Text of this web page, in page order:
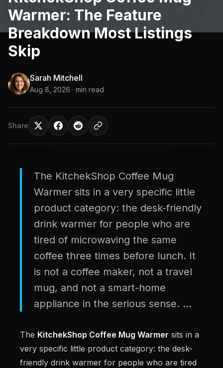
Warmer: The Feature
Breakdown Most Listings
Skip
Sarah Mitchell
Aug 8, 2026 · min read
Share
The KitchekShop Coffee Mug
Warmer sits in a very specific little
product category: the desk-friendly
drink warmer for people who are
tired of microwaving the same
coffee three times before lunch. It
is not a coffee maker, not a travel
mug, and not a smart-home
appliance in the serious sense. ...
The KitchekShop Coffee Mug Warmer sits in a
very specific little product category: the desk-
friendly drink warmer for people who are tired